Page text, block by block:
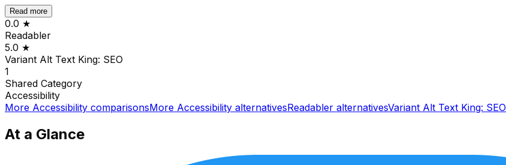
Read more
0.0 ★
Readabler
5.0 ★
Variant Alt Text King: SEO
1
Shared Category
Accessibility
More Accessibility comparisonsMore Accessibility alternativesReadabler alternativesVariant Alt Text King: SEO
At a Glance